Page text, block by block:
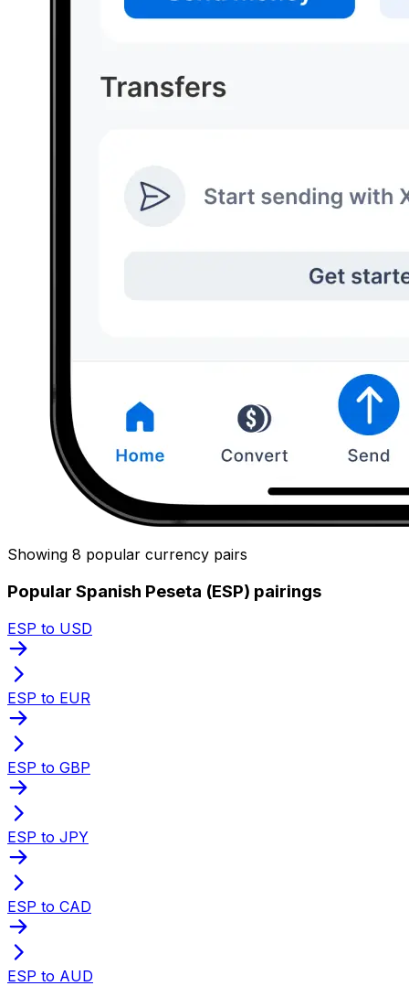
Showing 8 popular currency pairs
Popular Spanish Peseta (ESP) pairings
ESP to USD
ESP to EUR
ESP to GBP
ESP to JPY
ESP to CAD
ESP to AUD